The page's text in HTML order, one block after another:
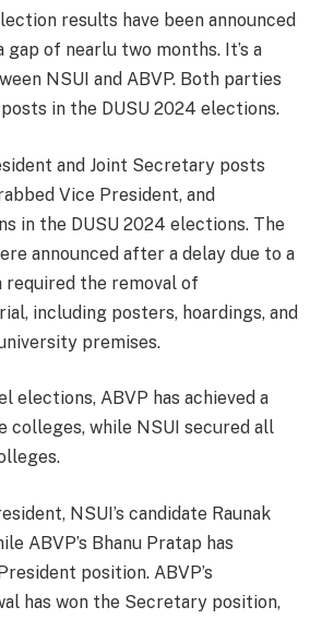
results have been announced
gap of nearlu two months. It’s a
NSUI and ABVP. Both parties
in the DUSU 2024 elections.
and Joint Secretary posts
Vice President, and
in the DUSU 2024 elections. The
announced after a delay due to a
required the removal of
including posters, hoardings, and
premises.
elections, ABVP has achieved a
colleges, while NSUI secured all
NSUI’s candidate Raunak
ABVP’s Bhanu Pratap has
position. ABVP’s
has won the Secretary position,